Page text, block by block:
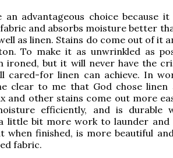
an advantageous choice because
and absorbs moisture better
as linen. Stains do come out of it
To make it as unwrinkled as
ironed, but it will never have the
cared-for linen can achieve. In
clear to me that God chose linen
and other stains come out more
efficiently, and is durable
little bit more work to launder and
finished, is more beautiful
fabric.